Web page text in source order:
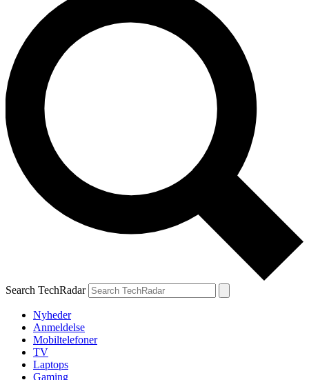
Search TechRadar
Nyheder
Anmeldelse
Mobiltelefoner
TV
Laptops
Gaming